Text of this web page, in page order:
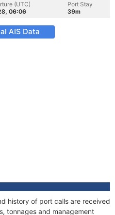
(UTC)
06:06
Port Stay
39m
AIS Data
history of port calls are received
tonnages and management